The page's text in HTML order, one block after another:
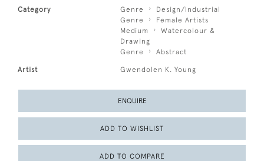
Category Genre
Design/Industrial
Genre
Female Artists
Medium
Watercolour &
Drawing
Genre
Abstract
Artist Gwendolen K. Young
ENQUIRE
ADD TO WISHLIST
ADD TO COMPARE